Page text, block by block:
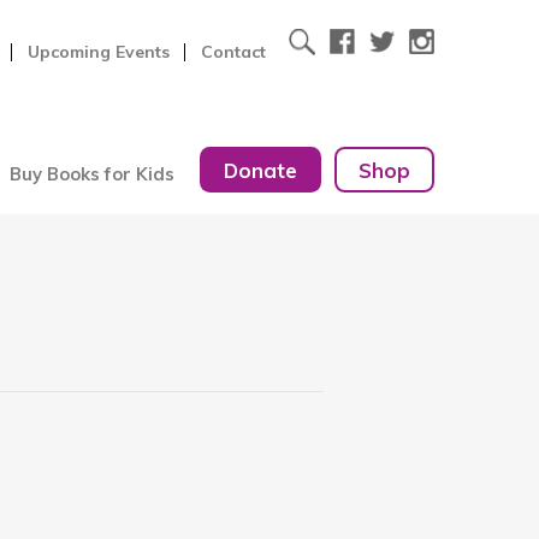
Upcoming Events Contact
Buy Books for Kids Donate Shop